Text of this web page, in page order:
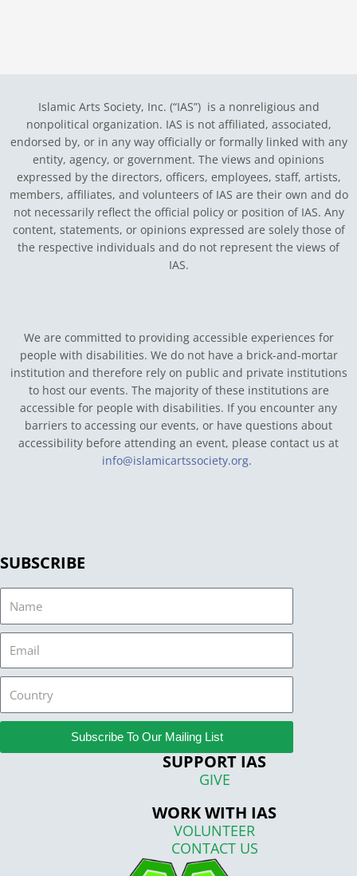
Islamic Arts Society, Inc. (“IAS”) is a nonreligious and
nonpolitical organization. IAS is not affiliated, associated,
endorsed by, or in any way officially or formally linked with any
entity, agency, or government. The views and opinions
expressed by the directors, officers, employees, staff, artists,
members, affiliates, and volunteers of IAS are their own and do
not necessarily reflect the official policy or position of IAS. Any
content, statements, or opinions expressed are solely those of
the respective individuals and do not represent the views of
IAS.
We are committed to providing accessible experiences for
people with disabilities. We do not have a brick-and-mortar
institution and therefore rely on public and private institutions
to host our events. The majority of these institutions are
accessible for people with disabilities. If you encounter any
barriers to accessing our events, or have questions about
accessibility before attending an event, please contact us at
info@islamicartssociety.org.
SUBSCRIBE
Subscribe To Our Mailing List
SUPPORT IAS
GIVE
WORK WITH IAS
VOLUNTEER
CONTACT US